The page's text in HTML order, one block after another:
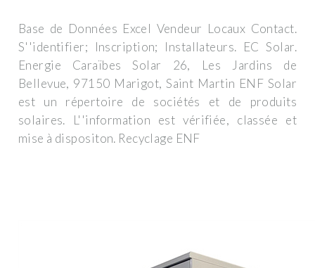
Base de Données Excel Vendeur Locaux Contact.
S''identifier; Inscription; Installateurs. EC Solar.
Energie Caraïbes Solar 26, Les Jardins de
Bellevue, 97150 Marigot, Saint Martin ENF Solar
est un répertoire de sociétés et de produits
solaires. L''information est vérifiée, classée et
mise à dispositon. Recyclage ENF